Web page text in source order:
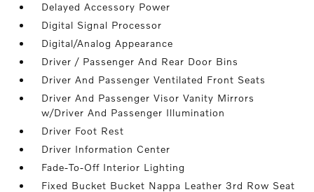
Delayed Accessory Power
Digital Signal Processor
Digital/Analog Appearance
Driver / Passenger And Rear Door Bins
Driver And Passenger Ventilated Front Seats
Driver And Passenger Visor Vanity Mirrors
w/Driver And Passenger Illumination
Driver Foot Rest
Driver Information Center
Fade-To-Off Interior Lighting
Fixed Bucket Bucket Nappa Leather 3rd Row Seat